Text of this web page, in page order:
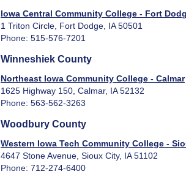
Iowa Central Community College - Fort
1 Triton Circle, Fort Dodge, IA 50501
Phone: 515-576-7201
Winneshiek County
Northeast Iowa Community College - Calmar
1625 Highway 150, Calmar, IA 52132
Phone: 563-562-3263
Woodbury County
Western Iowa Tech Community College -
4647 Stone Avenue, Sioux City, IA 51102
Phone: 712-274-6400